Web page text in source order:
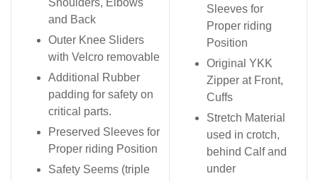
and Back
Outer Knee Sliders
with Velcro removable
Additional Rubber
padding for safety on
critical parts.
Preserved Sleeves for
Proper riding Position
Safety Seems (triple
Sleeves for
Proper riding
Position
Original YKK
Zipper at Front,
Cuffs
Stretch Material
used in crotch,
behind Calf and
under